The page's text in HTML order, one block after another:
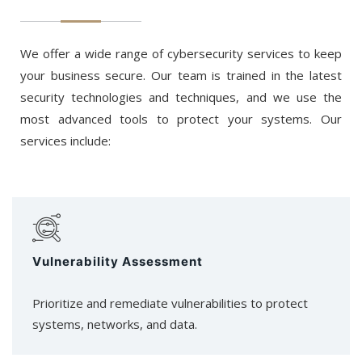
We offer a wide range of cybersecurity services to keep
your business secure. Our team is trained in the latest
security technologies and techniques, and we use the
most advanced tools to protect your systems. Our
services include:
Vulnerability Assessment
Prioritize and remediate vulnerabilities to protect
systems, networks, and data.